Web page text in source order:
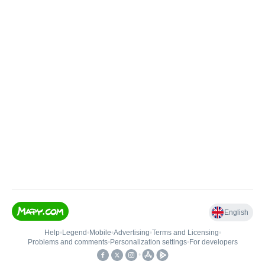
English
Help• Legend • Mobile•Advertising•Terms and Licensing•
Problems and comments• Personalization settings• For developers
•